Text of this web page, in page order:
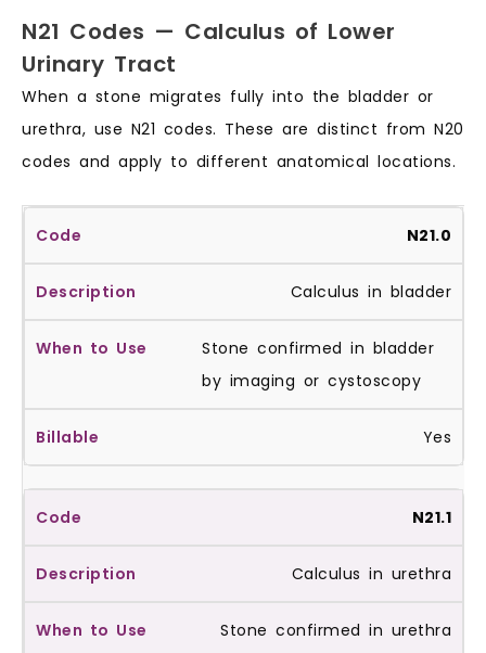
N21 Codes — Calculus of Lower
Urinary Tract
When a stone migrates fully into the bladder or
urethra, use N21 codes. These are distinct from N20
codes and apply to different anatomical locations.
N21.0
Calculus in bladder
Stone confirmed in bladder
by imaging or cystoscopy
Yes
N21.1
Calculus in urethra
Stone confirmed in urethra